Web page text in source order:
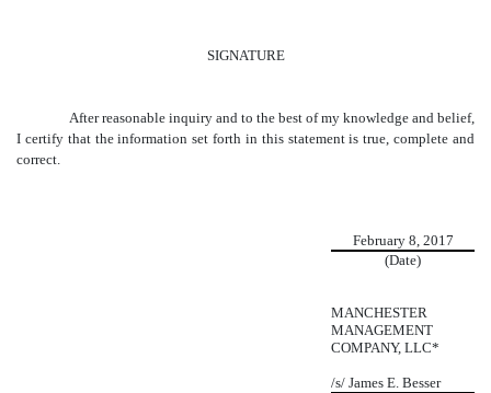
SIGNATURE
After reasonable inquiry and to the best of my knowledge and belief,
I certify that the information set forth in this statement is true, complete and
correct.
February 8, 2017
(Date)
MANCHESTER
MANAGEMENT
COMPANY, LLC*
/s/ James E. Besser